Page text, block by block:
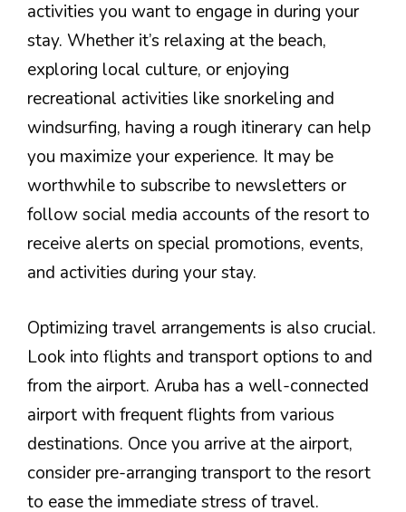
activities you want to engage in during your
stay. Whether it’s relaxing at the beach,
exploring local culture, or enjoying
recreational activities like snorkeling and
windsurfing, having a rough itinerary can help
you maximize your experience. It may be
worthwhile to subscribe to newsletters or
follow social media accounts of the resort to
receive alerts on special promotions, events,
and activities during your stay.
Optimizing travel arrangements is also crucial.
Look into flights and transport options to and
from the airport. Aruba has a well-connected
airport with frequent flights from various
destinations. Once you arrive at the airport,
consider pre-arranging transport to the resort
to ease the immediate stress of travel.